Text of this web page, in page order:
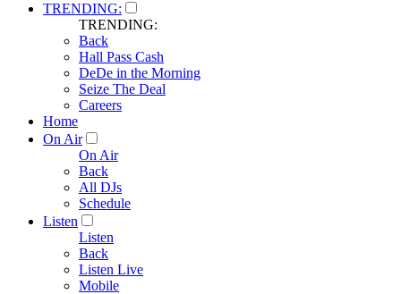
TRENDING:
TRENDING:
Back
Hall Pass Cash
DeDe in the Morning
Seize The Deal
Careers
Home
On Air
On Air
Back
All DJs
Schedule
Listen
Listen
Back
Listen Live
Mobile